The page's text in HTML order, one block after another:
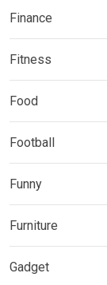
Finance
Fitness
Food
Football
Funny
Furniture
Gadget